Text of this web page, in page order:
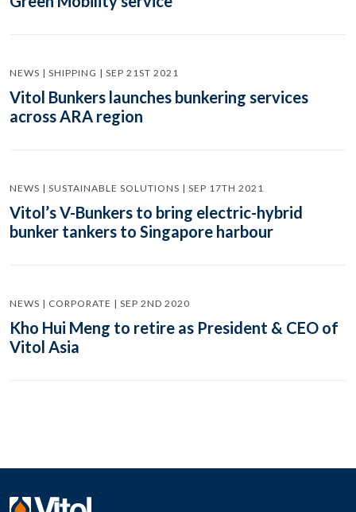
NEWS | SHIPPING | SEP 21ST 2021
Vitol Bunkers launches bunkering services
across ARA region
NEWS | SUSTAINABLE SOLUTIONS | SEP 17TH 2021
Vitol’s V-Bunkers to bring electric-hybrid
bunker tankers to Singapore harbour
NEWS | CORPORATE | SEP 2ND 2020
Kho Hui Meng to retire as President & CEO of
Vitol Asia